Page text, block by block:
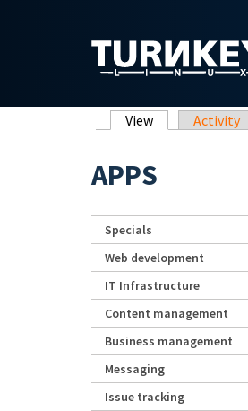
Primary tabs
View (active tab)
Activity
APPS
Specials
Web development
IT Infrastructure
Content management
Business management
Messaging
Issue tracking